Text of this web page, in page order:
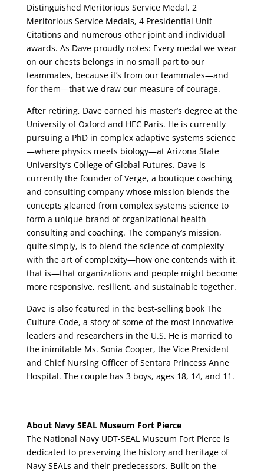
Distinguished Meritorious Service Medal, 2
Meritorious Service Medals, 4 Presidential Unit
Citations and numerous other joint and individual
awards. As Dave proudly notes: Every medal we wear
on our chests belongs in no small part to our
teammates, because it’s from our teammates—and
for them—that we draw our measure of courage.
After retiring, Dave earned his master’s degree at the
University of Oxford and HEC Paris. He is currently
pursuing a PhD in complex adaptive systems science
—where physics meets biology—at Arizona State
University’s College of Global Futures. Dave is
currently the founder of Verge, a boutique coaching
and consulting company whose mission blends the
concepts gleaned from complex systems science to
form a unique brand of organizational health
consulting and coaching. The company’s mission,
quite simply, is to blend the science of complexity
with the art of complexity—how one contends with it,
that is—that organizations and people might become
more responsive, resilient, and sustainable together.
Dave is also featured in the best-selling book The
Culture Code, a story of some of the most innovative
leaders and researchers in the U.S. He is married to
the inimitable Ms. Sonia Cooper, the Vice President
and Chief Nursing Officer of Sentara Princess Anne
Hospital. The couple has 3 boys, ages 18, 14, and 11.
About Navy SEAL Museum Fort Pierce
The National Navy UDT-SEAL Museum Fort Pierce is
dedicated to preserving the history and heritage of
Navy SEALs and their predecessors. Built on the